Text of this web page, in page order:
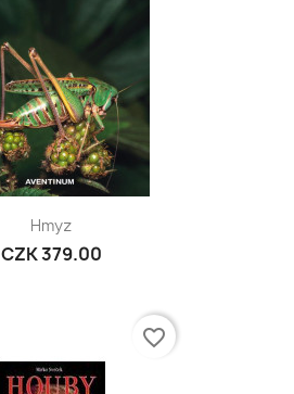
Hmyz
CZK 379.00
favorite_border